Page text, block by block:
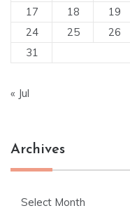
17
18 19
24
25 26
31
« Jul
Archives